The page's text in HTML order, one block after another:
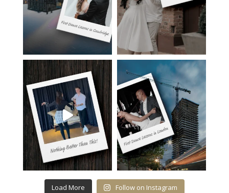
Load More Follow on Instagram